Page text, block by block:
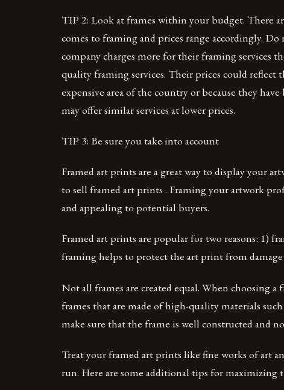
TIP 2: Look at frames within your budget. There
comes to framing and prices range accordingly.
company charges more for their framing services
quality framing services. Their prices could reflect
expensive area of the country or because they
may offer similar services at lower prices.
TIP 3: Be sure you take into account
Framed art prints are a great way to display your
to sell framed art prints . Framing your artwork
and appealing to potential buyers.
Framed art prints are popular for two reasons: 1)
framing helps to protect the art print from
Not all frames are created equal. When choosing
frames that are made of high-quality materials
make sure that the frame is well constructed and
Treat your framed art prints like fine works of art
run. Here are some additional tips for maximizing